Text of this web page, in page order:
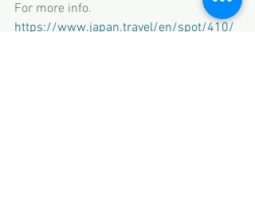
For more info.
https://www.japan.travel/en/spot/410/